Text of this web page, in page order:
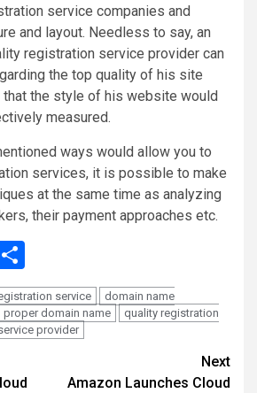
service companies and
and layout. Needless to say, an
registration service provider can
the top quality of his site
that the style of his website would
measured.
ways would allow you to
services, it is possible to make
at the same time as analyzing
their payment approaches etc.
service
domain name
proper domain name
quality registration
provider
Next
Amazon Launches Cloud